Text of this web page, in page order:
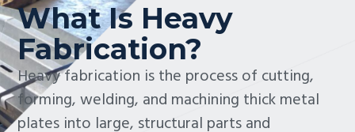
What Is Heavy
Fabrication?
Heavy fabrication is the process of cutting,
forming, welding, and machining thick metal
plates into large, structural parts and